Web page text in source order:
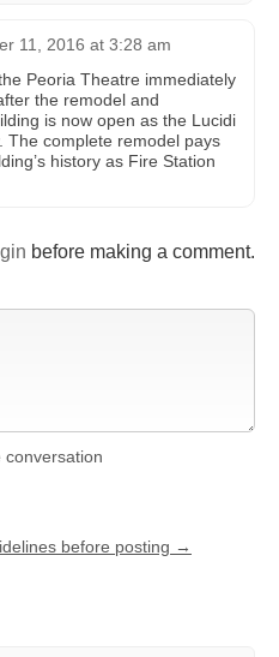
11, 2016 at 3:28 am
Peoria Theatre immediately
the remodel and
is now open as the Lucidi
The complete remodel pays
history as Fire Station
before making a comment.
before posting →